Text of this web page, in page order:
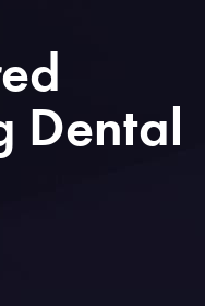
Dental